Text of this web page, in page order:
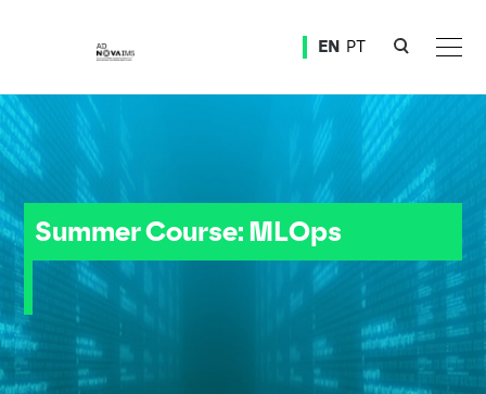
EN PT
Summer Course: MLOps
Summer Course: MLOps